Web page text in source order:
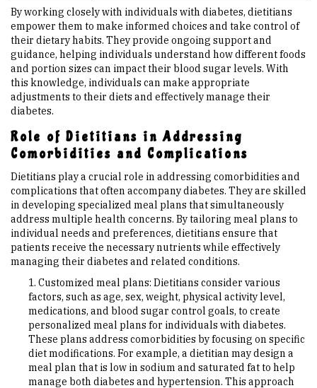
By working closely with individuals with diabetes, dietitians
empower them to make informed choices and take control of
their dietary habits. They provide ongoing support and
guidance, helping individuals understand how different foods
and portion sizes can impact their blood sugar levels. With
this knowledge, individuals can make appropriate
adjustments to their diets and effectively manage their
diabetes.
Role of Dietitians in Addressing
Comorbidities and Complications
Dietitians play a crucial role in addressing comorbidities and
complications that often accompany diabetes. They are skilled
in developing specialized meal plans that simultaneously
address multiple health concerns. By tailoring meal plans to
individual needs and preferences, dietitians ensure that
patients receive the necessary nutrients while effectively
managing their diabetes and related conditions.
Customized meal plans: Dietitians consider various
factors, such as age, sex, weight, physical activity level,
medications, and blood sugar control goals, to create
personalized meal plans for individuals with diabetes.
These plans address comorbidities by focusing on specific
diet modifications. For example, a dietitian may design a
meal plan that is low in sodium and saturated fat to help
manage both diabetes and hypertension. This approach